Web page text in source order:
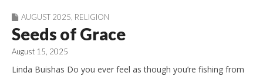
AUGUST 2025 RELIGION
Seeds of Grace
August 15, 2025
Linda Buishas Do you ever feel as though you’re fishing from